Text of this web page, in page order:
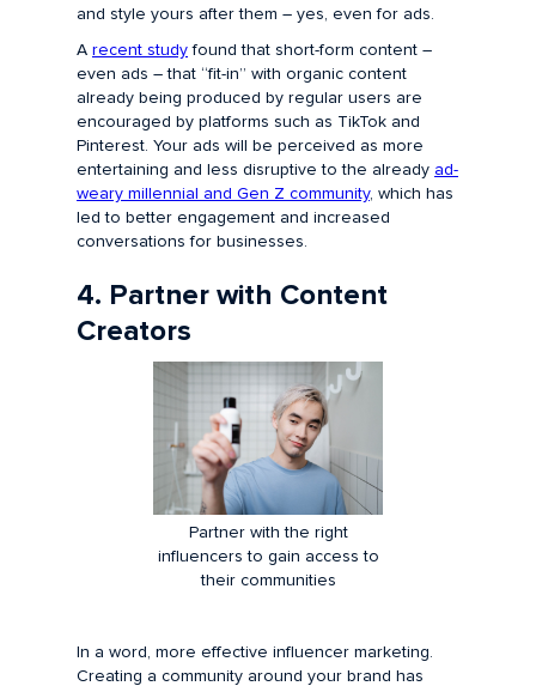
and style yours after them – yes, even for ads.
A recent study found that short-form content –
even ads – that “fit-in” with organic content
already being produced by regular users are
encouraged by platforms such as TikTok and
Pinterest. Your ads will be perceived as more
entertaining and less disruptive to the already ad-
weary millennial and Gen Z community, which has
led to better engagement and increased
conversations for businesses.
4. Partner with Content
Creators
Partner with the right
influencers to gain access to
their communities
In a word, more effective influencer marketing.
Creating a community around your brand has